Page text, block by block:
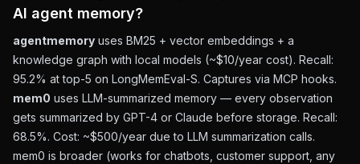
AI agent memory?
agentmemory uses BM25 + vector embeddings + a
knowledge graph with local models (~$10/year cost). Recall:
95.2% at top-5 on LongMemEval-S. Captures via MCP hooks.
mem0 uses LLM-summarized memory — every observation
gets summarized by GPT-4 or Claude before storage. Recall:
68.5%. Cost: ~$500/year due to LLM summarization calls.
mem0 is broader (works for chatbots, customer support, any